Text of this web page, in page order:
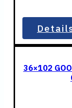
36×102